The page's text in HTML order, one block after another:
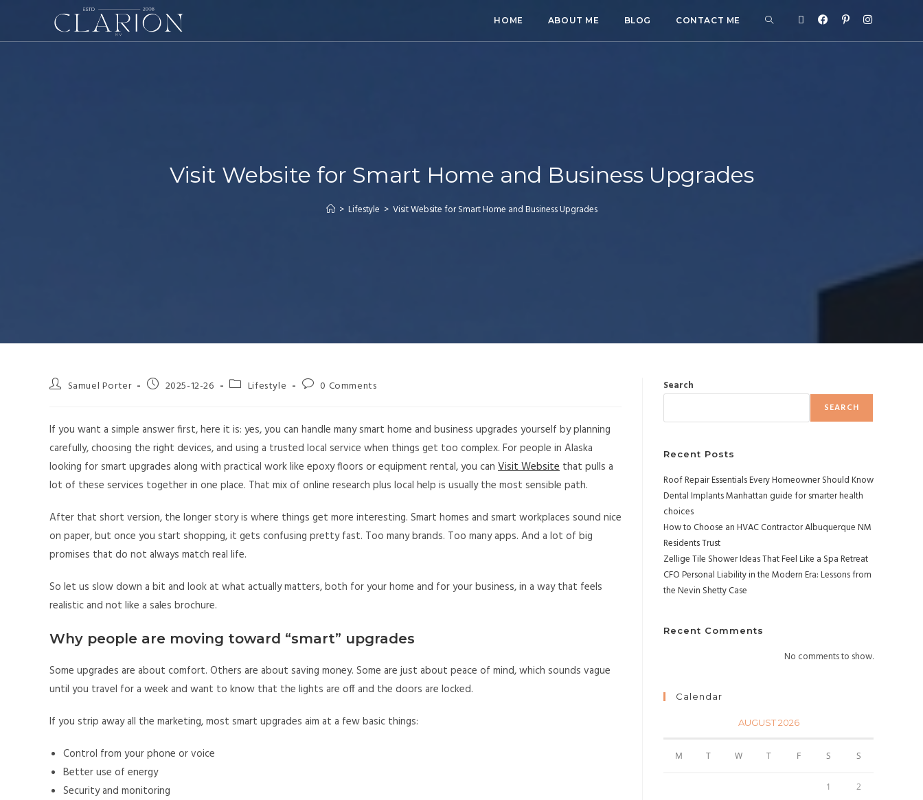
HOME ABOUT ME BLOG CONTACT ME
Visit Website for Smart Home and Business Upgrades
> Lifestyle > Visit Website for Smart Home and Business Upgrades
Samuel Porter 2025-12-26 Lifestyle 0 Comments
If you want a simple answer first, here it is: yes, you can handle many smart home and business upgrades yourself by planning
carefully, choosing the right devices, and using a trusted local service when things get too complex. For people in Alaska
looking for smart upgrades along with practical work like epoxy floors or equipment rental, you can Visit Website that pulls a
lot of these services together in one place. That mix of online research plus local help is usually the most sensible path.
After that short version, the longer story is where things get more interesting. Smart homes and smart workplaces sound nice
on paper, but once you start shopping, it gets confusing pretty fast. Too many brands. Too many apps. And a lot of big
promises that do not always match real life.
So let us slow down a bit and look at what actually matters, both for your home and for your business, in a way that feels
realistic and not like a sales brochure.
Why people are moving toward “smart” upgrades
Some upgrades are about comfort. Others are about saving money. Some are just about peace of mind, which sounds vague
until you travel for a week and want to know that the lights are off and the doors are locked.
If you strip away all the marketing, most smart upgrades aim at a few basic things:
Control from your phone or voice
Better use of energy
Security and monitoring
Search
SEARCH
Recent Posts
Roof Repair Essentials Every Homeowner Should Know
Dental Implants Manhattan guide for smarter health
choices
How to Choose an HVAC Contractor Albuquerque NM
Residents Trust
Zellige Tile Shower Ideas That Feel Like a Spa Retreat
CFO Personal Liability in the Modern Era: Lessons from
the Nevin Shetty Case
Recent Comments
No comments to show.
Calendar
AUGUST 2026
M T W T F S S
1 2